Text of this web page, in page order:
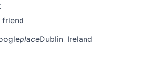
friend
placeDublin, Ireland